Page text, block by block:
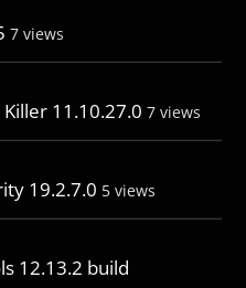
7 views
11.10.27.0 7 views
19.2.7.0 5 views
12.13.2 build